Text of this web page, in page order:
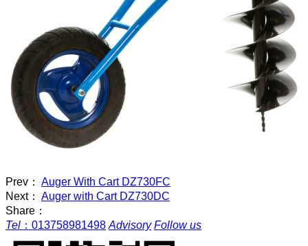
Prev： Auger With Cart DZ730FC
Next： Auger with Cart DZ730DC
Share：
Tel ： 013758981498 Advisory Follow us